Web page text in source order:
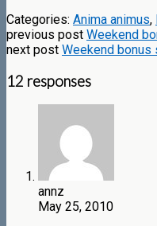
Categories: Anima animus,
previous post Weekend
next post Weekend bonus
12 responses
annz
May 25, 2010